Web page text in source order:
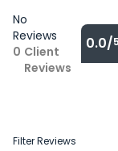
No
Reviews
0 Client
Reviews
0.0/5
Filter Reviews